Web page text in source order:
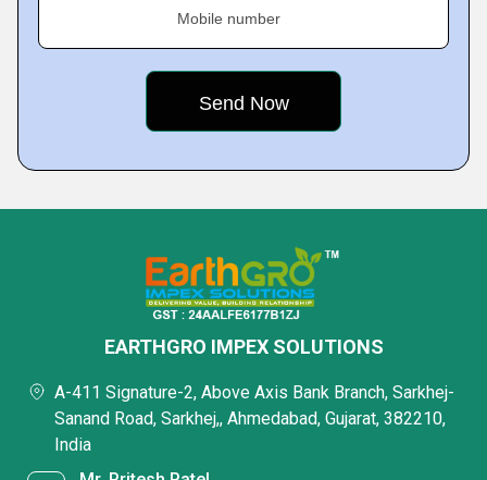
Mobile number
EARTHGRO IMPEX SOLUTIONS
A-411 Signature-2, Above Axis Bank Branch, Sarkhej-
Sanand Road, Sarkhej,, Ahmedabad, Gujarat, 382210,
India